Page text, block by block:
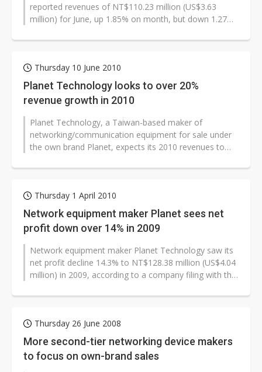
reported revenues of NT$110.23 million (US$3.63
million) for June, up 1.85% on month, but down 1.27%
Thursday 10 June 2010
Planet Technology looks to over 20%
revenue growth in 2010
Planet Technology, a Taiwan-based maker of
networking/communication equipment for sale under
the own brand Planet, expects its 2010 revenues to
Thursday 1 April 2010
Network equipment maker Planet sees net
profit down over 14% in 2009
Network equipment maker Planet Technology saw its
net profit decline 14.3% to NT$128.38 million (US$4.04
million) in 2009, according to a company filing with the
Thursday 26 June 2008
More second-tier networking device makers
to focus on own-brand sales